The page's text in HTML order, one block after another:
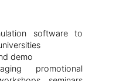
software to
demo
promotional